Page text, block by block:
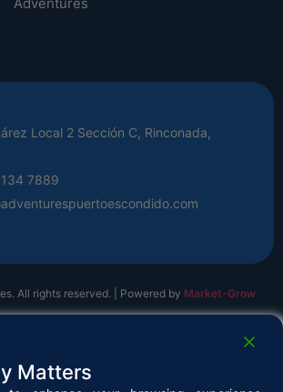
Adventures
Local 2 Sección C, Rinconada,
7889
All rights reserved. | Powered by Market-Grow
Matters